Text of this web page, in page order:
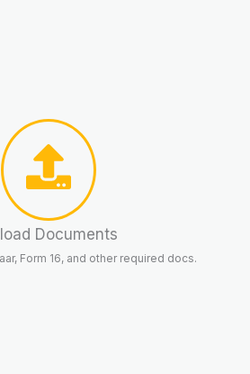
Documents
Form 16, and other required docs.